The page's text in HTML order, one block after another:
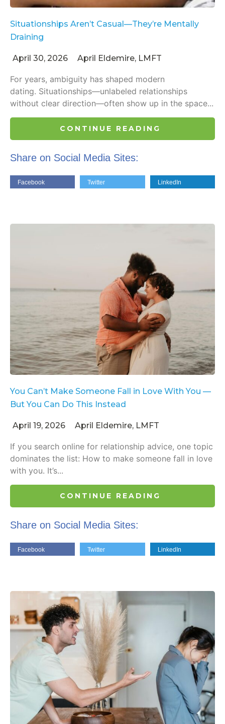
Situationships Aren’t Casual—They’re Mentally
Draining
April 30, 2026 April Eldemire, LMFT
For years, ambiguity has shaped modern
dating. Situationships—unlabeled relationships
without clear direction—often show up in the space...
CONTINUE READING
Share on Social Media Sites:
Facebook Twitter LinkedIn
You Can’t Make Someone Fall in Love With You —
But You Can Do This Instead
April 19, 2026 April Eldemire, LMFT
If you search online for relationship advice, one topic
dominates the list: How to make someone fall in love
with you. It’s...
CONTINUE READING
Share on Social Media Sites:
Facebook Twitter LinkedIn